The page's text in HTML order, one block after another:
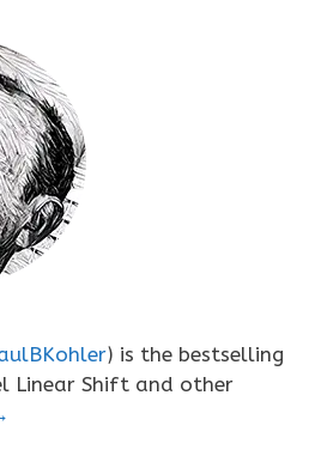
) is the bestselling
Linear Shift and other